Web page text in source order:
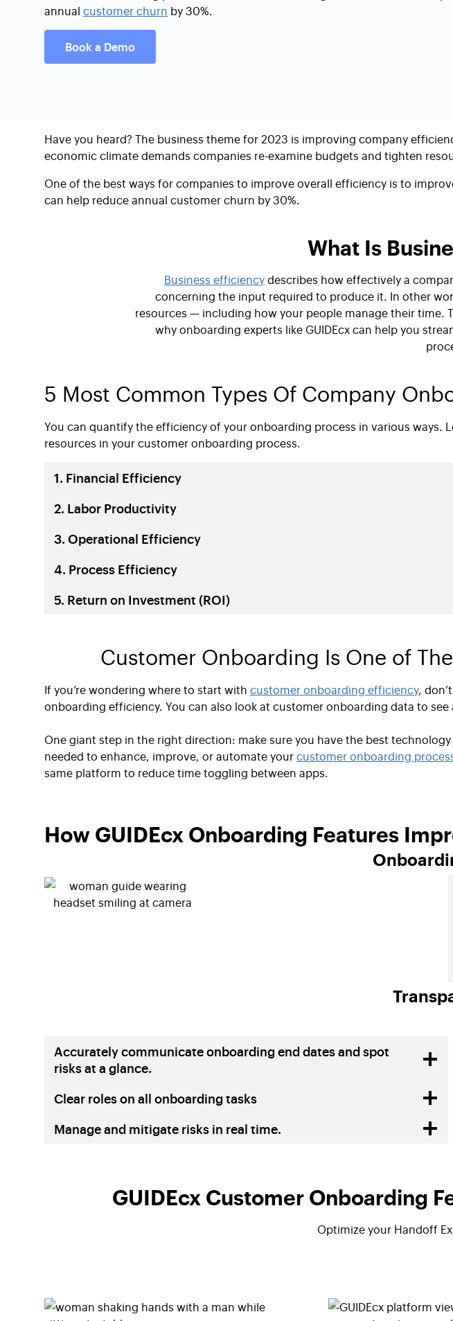
annual customer churn by 30%.
Book a Demo
Have you heard? The business theme for 2023 is improving company
economic climate demands companies re-examine budgets and tighten
One of the best ways for companies to improve overall efficiency is to
can help reduce annual customer churn by 30%.
What Is
Business efficiencydescribes how effectively a
concerning the input required to produce it. In other
resources — including how your people manage their time.
why onboarding experts like GUIDEcx can help you
5 Most Common Types Of Company
You can quantify the efficiency of your onboarding process in various ways.
resources in yourcustomer onboarding process.
1. Financial Efficiency
2. Labor Productivity
3. Operational Efficiency
4. Process Efficiency
5. Return on Investment (ROI)
Customer Onboarding Is One of
If you’re wondering where to start with customer onboarding efficiency,
onboarding efficiency. You can also look at customer onboarding data to
One giant step in the right direction: make sure you have the best
needed to enhance, improve, or automate yourcustomer onboarding
same platform to reduce time toggling between apps.
How GUIDEcx Onboarding Features
Accurately communicate onboarding end dates and spot
risks at a glance.
Clear roles on all onboarding tasks
Manage and mitigate risks in real time.
GUIDEcx Customer Onboarding
Optimize your Handoff